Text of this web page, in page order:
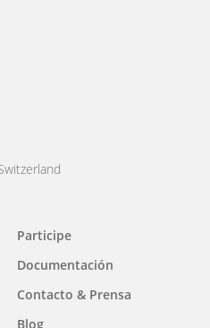
Participe
Documentación
Contacto & Prensa
Blog